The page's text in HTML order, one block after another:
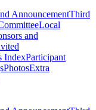
AnnouncementThird
Local
and
IndexParticipant
PhotosExtra